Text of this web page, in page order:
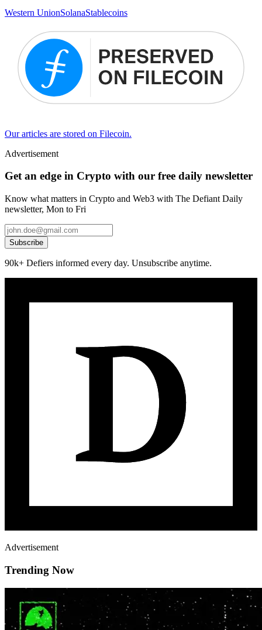
Western UnionSolanaStablecoins
Our articles are stored on Filecoin.
Advertisement
Get an edge in Crypto with our free daily newsletter
Know what matters in Crypto and Web3 with The Defiant Daily
newsletter, Mon to Fri
Subscribe
90k+ Defiers informed every day. Unsubscribe anytime.
Advertisement
Trending Now